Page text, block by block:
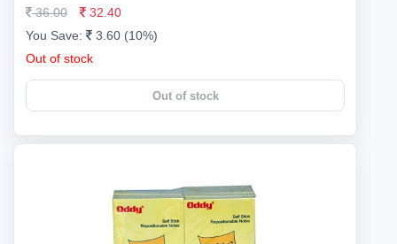
36.00
32.40
You Save:
3.60 (10%)
Out of stock
Out of stock